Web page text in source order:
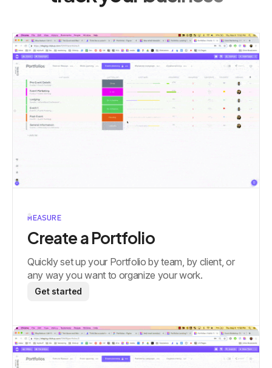
MEASURE
Create a Portfolio
Quickly set up your Portfolio by team, by client, or
any way you want to organize your work.
Get started